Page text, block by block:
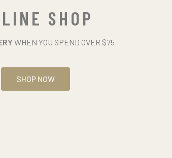
SHOP
WHEN YOU SPEND OVER $75
SHOP NOW